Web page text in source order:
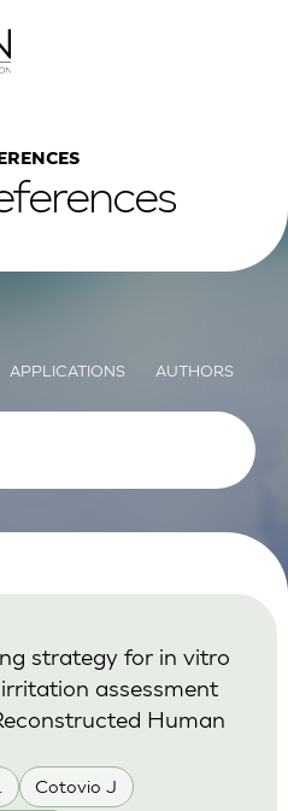
APPLICATIONS AUTHORS
Cotovio J
strategy for in vitro
assessment
Human